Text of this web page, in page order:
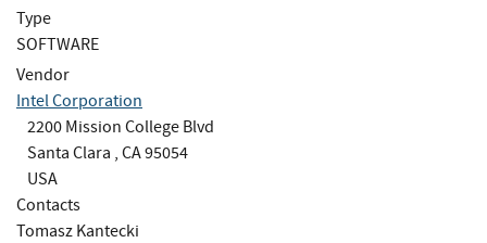
Type
SOFTWARE
Vendor
Intel Corporation
2200 Mission College Blvd
Santa Clara , CA 95054
USA
Contacts
Tomasz Kantecki